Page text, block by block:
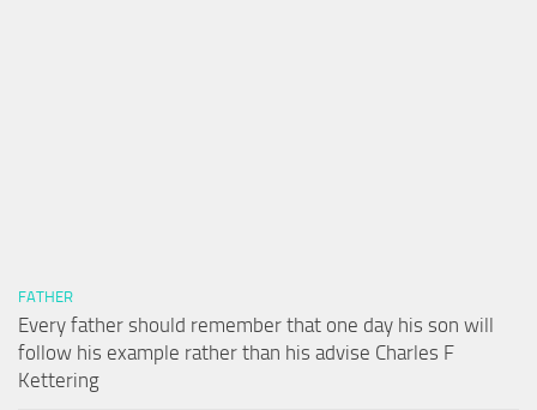
FATHER
Every father should remember that one day his son will
follow his example rather than his advise Charles F
Kettering